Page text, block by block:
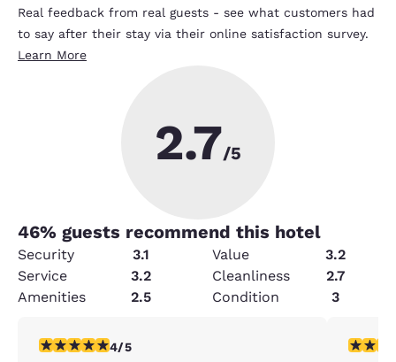
Real feedback from real guests - see what customers had
to say after their stay via their online satisfaction survey.
Learn More
2.7/5
46% guests recommend this hotel
Security 3.1 Value
3.2
Service
3.2 Cleanliness
2.7
Amenities
2.5 Condition 3
4 stars rating. Very Good. 1 review
4/5 3 stars